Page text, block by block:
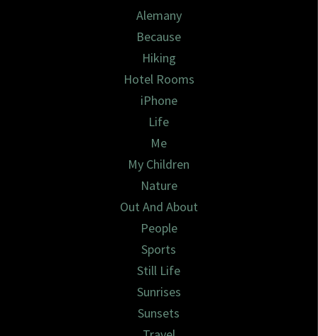
Alemany
Because
Hiking
Hotel Rooms
iPhone
Life
Me
My Children
Nature
Out And About
People
Sports
Still Life
Sunrises
Sunsets